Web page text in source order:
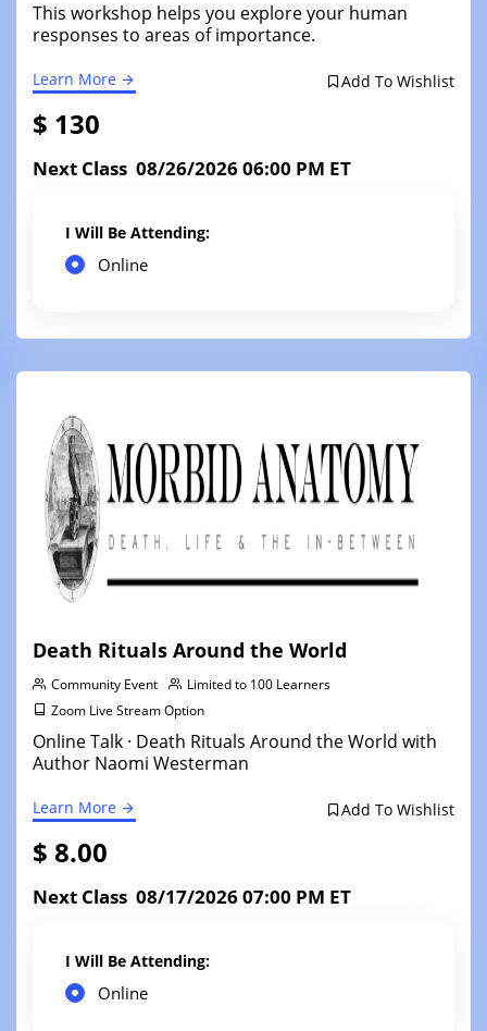
This workshop helps you explore your human
responses to areas of importance.
Learn More Add To Wishlist
$ 130
Next Class 08/26/2026 06:00 PM ET
I Will Be Attending:
Online
Death Rituals Around the World
Community Event
Limited to 100 Learners
Zoom Live Stream Option
Online Talk · Death Rituals Around the World with
Author Naomi Westerman
Learn More Add To Wishlist
$ 8.00
Next Class 08/17/2026 07:00 PM ET
I Will Be Attending:
Online